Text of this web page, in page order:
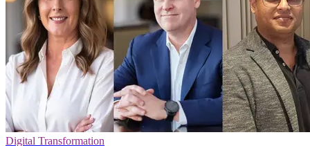
Digital Transformation